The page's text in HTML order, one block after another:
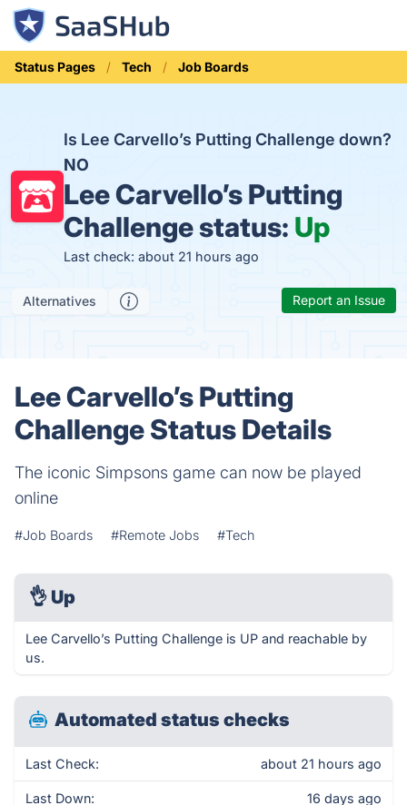
Status Pages Tech Job Boards
Is Lee Carvello’s Putting Challenge down?
NO
Lee Carvello’s Putting
Challenge status: Up
Last check: about 21 hours ago
Alternatives Report an Issue
Lee Carvello’s Putting
Challenge Status Details
The iconic Simpsons game can now be played
online
#Job Boards #Remote Jobs #Tech
👌 Up
Lee Carvello’s Putting Challenge is UP and reachable by
us.
Automated status checks
Last Check: about 21 hours ago
Last Down: 16 days ago